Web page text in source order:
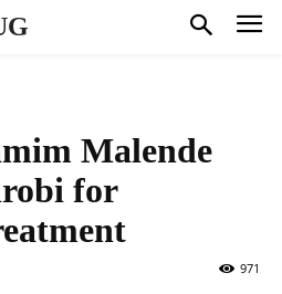
Malende
for
971